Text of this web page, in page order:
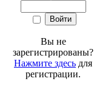
Вы не
зарегистрированы?
Нажмите здесь для
регистрации.